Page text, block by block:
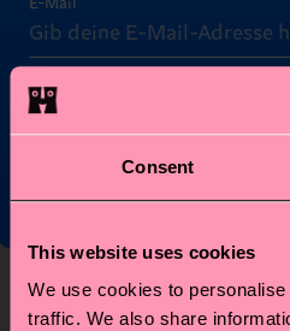
Consent
This website uses cookies
We use cookies to
traffic. We also share
*Kann nicht mit anderen
oder Sale Produkten kombiniert
akzeptierst du unsere
Über uns